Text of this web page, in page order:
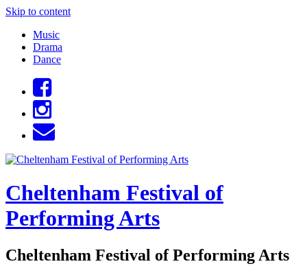
Skip to content
Music
Drama
Dance
Cheltenham Festival of
Performing Arts
Cheltenham Festival of Performing Arts